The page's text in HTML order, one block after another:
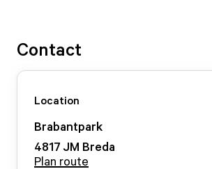
Contact
Location
Brabantpark
4817 JM Breda
Plan route